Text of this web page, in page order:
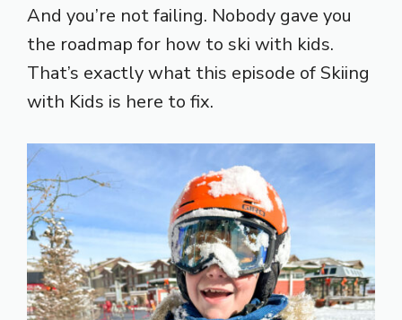
And you’re not failing. Nobody gave you
the roadmap for how to ski with kids.
That’s exactly what this episode of Skiing
with Kids is here to fix.